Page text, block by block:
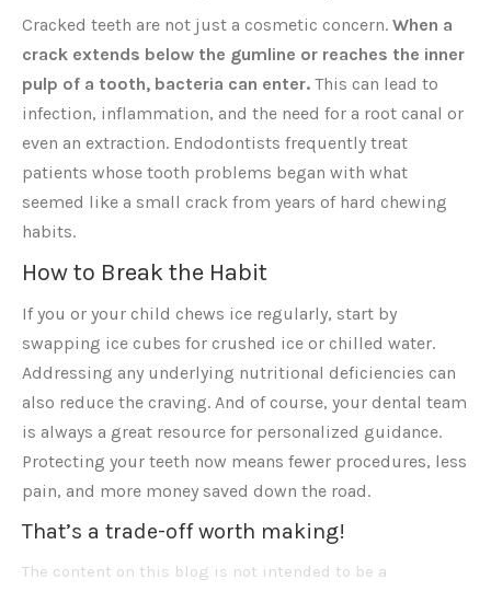
Cracked teeth are not just a cosmetic concern. When a
crack extends below the gumline or reaches the inner
pulp of a tooth, bacteria can enter. This can lead to
infection, inflammation, and the need for a root canal or
even an extraction. Endodontists frequently treat
patients whose tooth problems began with what
seemed like a small crack from years of hard chewing
habits.
How to Break the Habit
If you or your child chews ice regularly, start by
swapping ice cubes for crushed ice or chilled water.
Addressing any underlying nutritional deficiencies can
also reduce the craving. And of course, your dental team
is always a great resource for personalized guidance.
Protecting your teeth now means fewer procedures, less
pain, and more money saved down the road.
That’s a trade-off worth making!
The content on this blog is not intended to be a